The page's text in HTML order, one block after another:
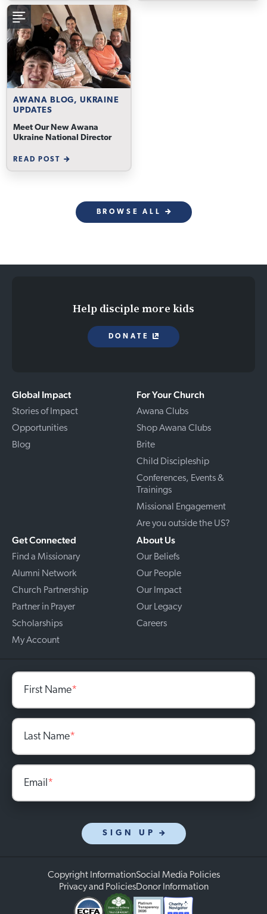
AWANA BLOG, UKRAINE
UPDATES
Meet Our New Awana
Ukraine National Director
READ POST
BROWSE ALL
Global Impact
Stories of Impact
Opportunities
Blog
For Your Church
Awana Clubs
Shop Awana Clubs
Brite
Child Discipleship
Conferences, Events &
Trainings
Missional Engagement
Are you outside the US?
Get Connected
Find a Missionary
Alumni Network
Church Partnership
Partner in Prayer
Scholarships
My Account
About Us
Our Beliefs
Our People
Our Impact
Our Legacy
Careers
Help disciple more kids
DONATE
First Name*
Last Name*
Email*
SIGN UP
Copyright InformationSocial Media Policies
Privacy and PoliciesDonor Information